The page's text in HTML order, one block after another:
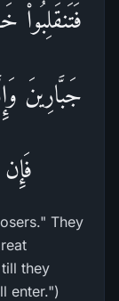
فَتَنقَلِبُواْ
جَبَّارِينَ
They
they
enter.")